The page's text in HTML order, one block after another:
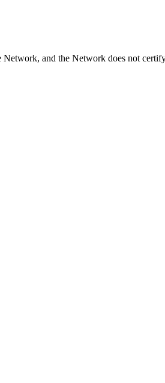
and the Network does not